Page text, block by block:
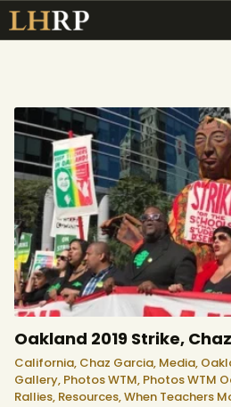
ABOUT
RESOURCES
TOPICS OF
LHRP EXHIBITS
TEACHING
Oakland 2019 Strike,
California, Chaz Garcia, Media,
Gallery, Photos WTM, Photos WTM
Rallies, Resources,When Teachers